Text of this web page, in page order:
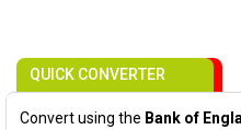
QUICK CONVERTER
Convert using the Bank of